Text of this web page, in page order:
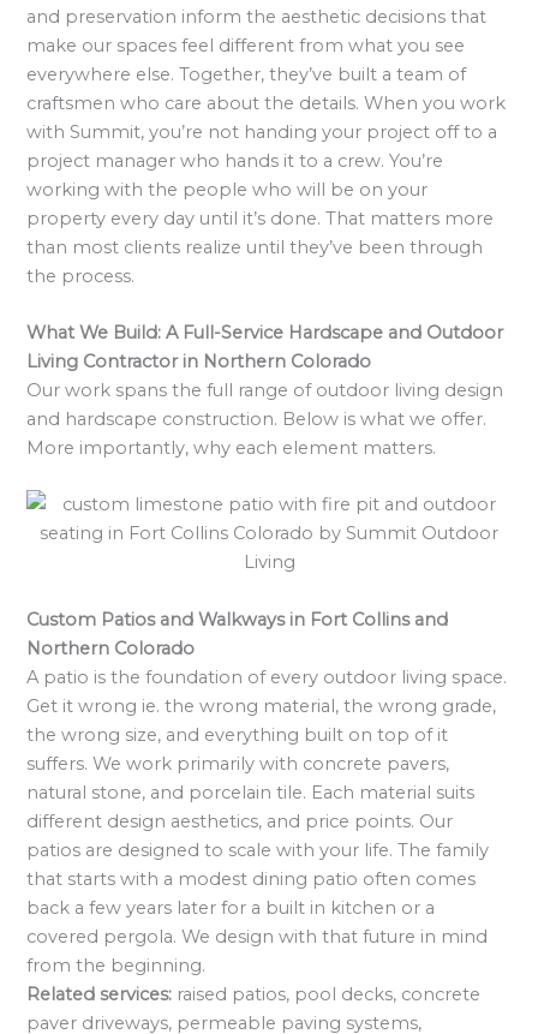
and preservation inform the aesthetic decisions that
make our spaces feel different from what you see
everywhere else. Together, they’ve built a team of
craftsmen who care about the details. When you work
with Summit, you’re not handing your project off to a
project manager who hands it to a crew. You’re
working with the people who will be on your
property every day until it’s done. That matters more
than most clients realize until they’ve been through
the process.
What We Build: A Full-Service Hardscape and Outdoor
Living Contractor in Northern Colorado
Our work spans the full range of outdoor living design
and hardscape construction. Below is what we offer.
More importantly, why each element matters.
Custom Patios and Walkways in Fort Collins and
Northern Colorado
A patio is the foundation of every outdoor living space.
Get it wrong ie. the wrong material, the wrong grade,
the wrong size, and everything built on top of it
suffers. We work primarily with concrete pavers,
natural stone, and porcelain tile. Each material suits
different design aesthetics, and price points. Our
patios are designed to scale with your life. The family
that starts with a modest dining patio often comes
back a few years later for a built in kitchen or a
covered pergola. We design with that future in mind
from the beginning.
Related services: raised patios, pool decks, concrete
paver driveways, permeable paving systems,